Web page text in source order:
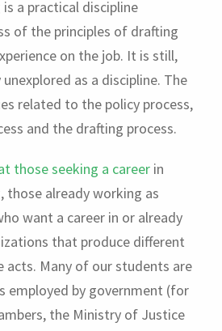
a practical discipline
of the principles of drafting
on the job. It is still,
as a discipline. The
related to the policy process,
and the drafting process.
those seeking a career in
those already working as
want a career in or already
that produce different
acts. Many of our students are
employed by government (for
the Ministry of Justice